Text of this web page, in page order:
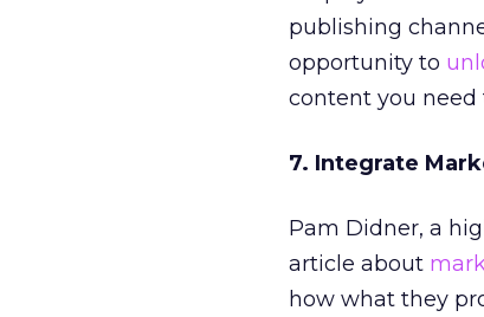
publishing
opportunity to
content you need
7. Integrate
Pam Didner, a
article about
how what they